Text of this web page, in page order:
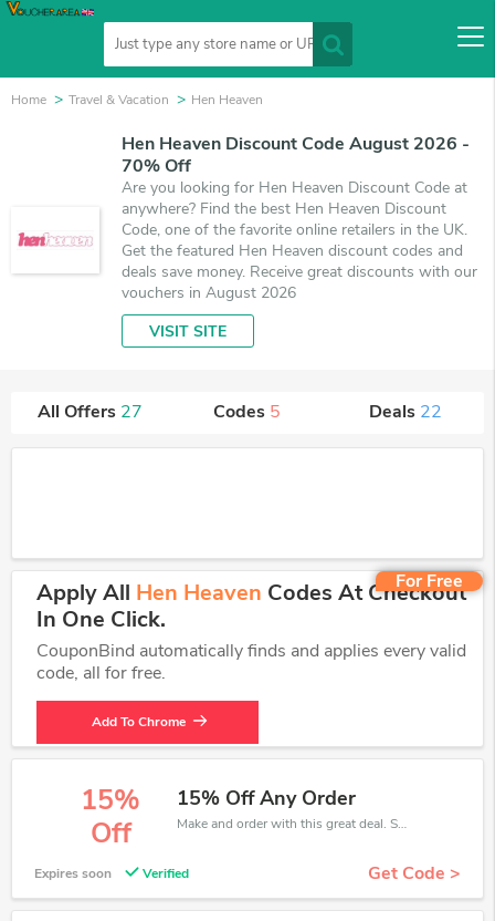
Home Travel & Vacation Hen Heaven
Hen Heaven Discount Code August 2026 -
70% Off
Are you looking for Hen Heaven Discount Code at
anywhere? Find the best Hen Heaven Discount
Code, one of the favorite online retailers in the UK.
Get the featured Hen Heaven discount codes and
deals save money. Receive great discounts with our
vouchers in August 2026
VISIT SITE
All Offers 27 Codes 5 Deals 22
For Free
Apply All Hen Heaven Codes At Checkout
In One Click.
CouponBind automatically finds and applies every valid
code, all for free.
Add To Chrome
15%
Off
15% Off Any Order
Make and order with this great deal. Save up to 15% off. Use this deal during checkout. Get now!
Expires soon Verified Get Code >